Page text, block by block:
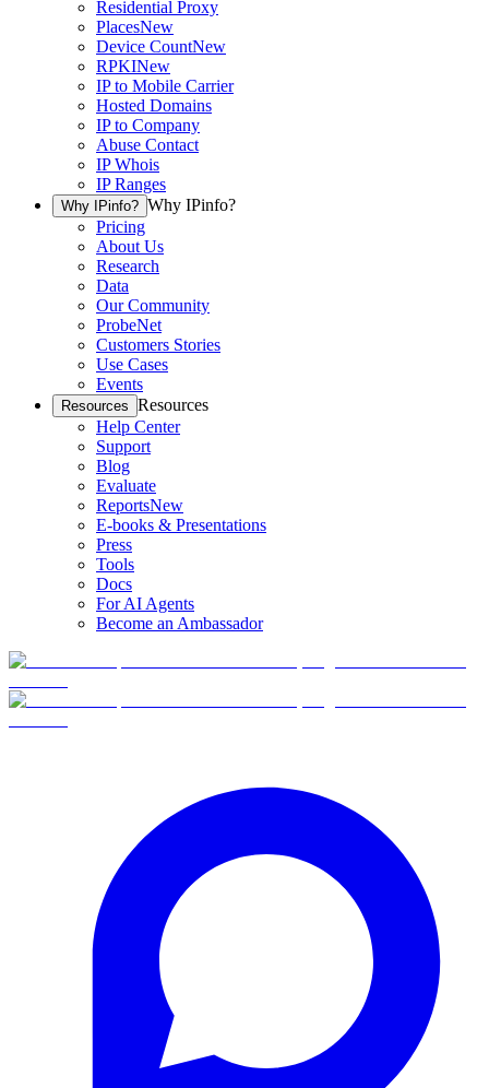
Residential Proxy
PlacesNew
Device CountNew
RPKINew
IP to Mobile Carrier
Hosted Domains
IP to Company
Abuse Contact
IP Whois
IP Ranges
Why IPinfo? Why IPinfo?
Pricing
About Us
Research
Data
Our Community
ProbeNet
Customers Stories
Use Cases
Events
Resources Resources
Help Center
Support
Blog
Evaluate
ReportsNew
E-books & Presentations
Press
Tools
Docs
For AI Agents
Become an Ambassador